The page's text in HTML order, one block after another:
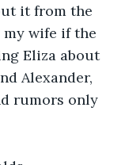
it from the
my wife if the
Eliza about
Alexander,
rumors only